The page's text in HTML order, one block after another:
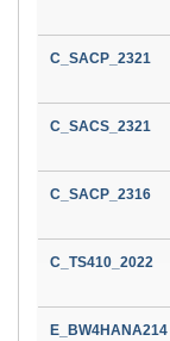
C_SACP_2321
C_SACS_2321
C_SACP_2316
C_TS410_2022
E_BW4HANA214